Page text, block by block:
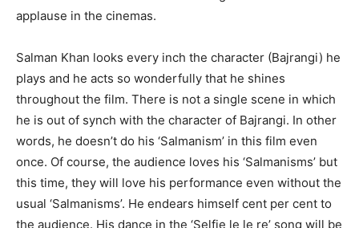
applause in the cinemas.
Salman Khan looks every inch the character (Bajrangi) he
plays and he acts so wonderfully that he shines
throughout the film. There is not a single scene in which
he is out of synch with the character of Bajrangi. In other
words, he doesn’t do his ‘Salmanism’ in this film even
once. Of course, the audience loves his ‘Salmanisms’ but
this time, they will love his performance even without the
usual ‘Salmanisms’. He endears himself cent per cent to
the audience. His dance in the ‘Selfie le le re’ song will be